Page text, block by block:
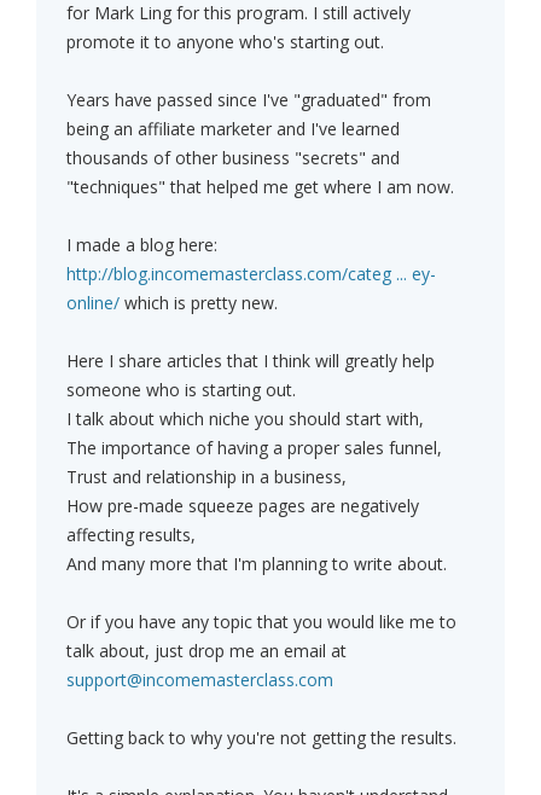
for Mark Ling for this program. I still actively
promote it to anyone who's starting out.
Years have passed since I've "graduated" from
being an affiliate marketer and I've learned
thousands of other business "secrets" and
"techniques" that helped me get where I am now.
I made a blog here:
http://blog.incomemasterclass.com/categ ... ey-
online/ which is pretty new.
Here I share articles that I think will greatly help
someone who is starting out.
I talk about which niche you should start with,
The importance of having a proper sales funnel,
Trust and relationship in a business,
How pre-made squeeze pages are negatively
affecting results,
And many more that I'm planning to write about.
Or if you have any topic that you would like me to
talk about, just drop me an email at
support@incomemasterclass.com
Getting back to why you're not getting the results.